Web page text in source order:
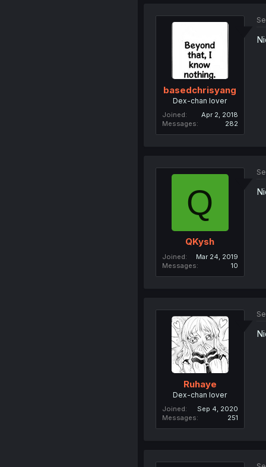
basedchrisyang
Dex-chan lover
Joined
Apr 2, 2018
Messages
282
Q
QKysh
Joined
Mar 24, 2019
Messages
10
Ruhaye
Dex-chan lover
Joined
Sep 4, 2020
Messages
251